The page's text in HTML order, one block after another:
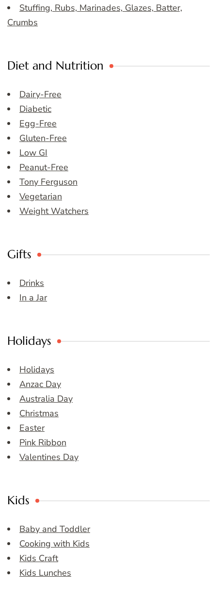
Stuffing, Rubs, Marinades, Glazes, Batter,
Crumbs
Diet and Nutrition
Dairy-Free
Diabetic
Egg-Free
Gluten-Free
Low GI
Peanut-Free
Tony Ferguson
Vegetarian
Weight Watchers
Gifts
Drinks
In a Jar
Holidays
Holidays
Anzac Day
Australia Day
Christmas
Easter
Pink Ribbon
Valentines Day
Kids
Baby and Toddler
Cooking with Kids
Kids Craft
Kids Lunches